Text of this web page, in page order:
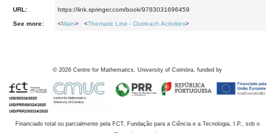
URL: https://link.springer.com/book/9783031696459
See more: <Main> <Thematic Line - Outreach Activities>
© 2026 Centre for Mathematics, University of Coimbra, funded by
Financiado total ou parcialmente pela FCT, Fundação para a Ciência e a Tecnologia, I.P., sob o